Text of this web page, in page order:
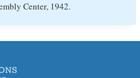
Center, 1942.